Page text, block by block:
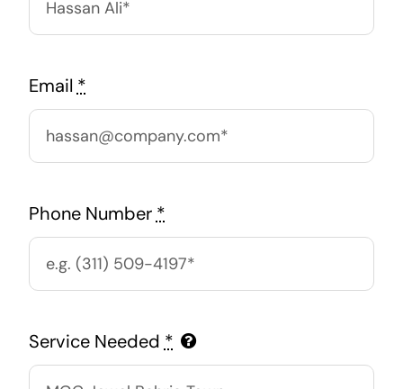
Email *
Phone Number *
Service Needed *